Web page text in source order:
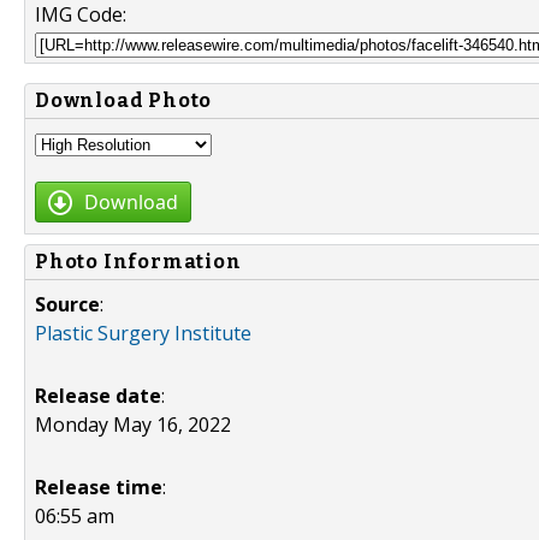
IMG Code:
Download Photo
Download
Photo Information
Source:
Plastic Surgery Institute
Release date:
Monday May 16, 2022
Release time:
06:55 am